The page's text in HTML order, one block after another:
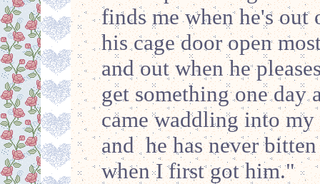
finds me when he's out
his cage door open
and out when he
get something one day
came waddling into
and he has never
when I first got him."